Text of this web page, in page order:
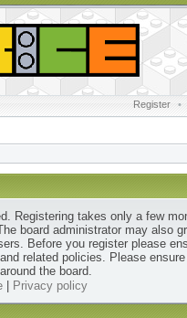
Register •
Registering takes only a few
board administrator may also
Before you register please
related policies. Please
the board.
| Privacy policy